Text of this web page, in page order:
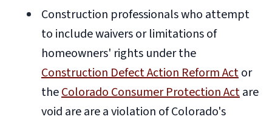
Construction professionals who attempt
to include waivers or limitations of
homeowners' rights under the
Construction Defect Action Reform Actor
theColorado Consumer Protection Actare
void are are a violation of Colorado's